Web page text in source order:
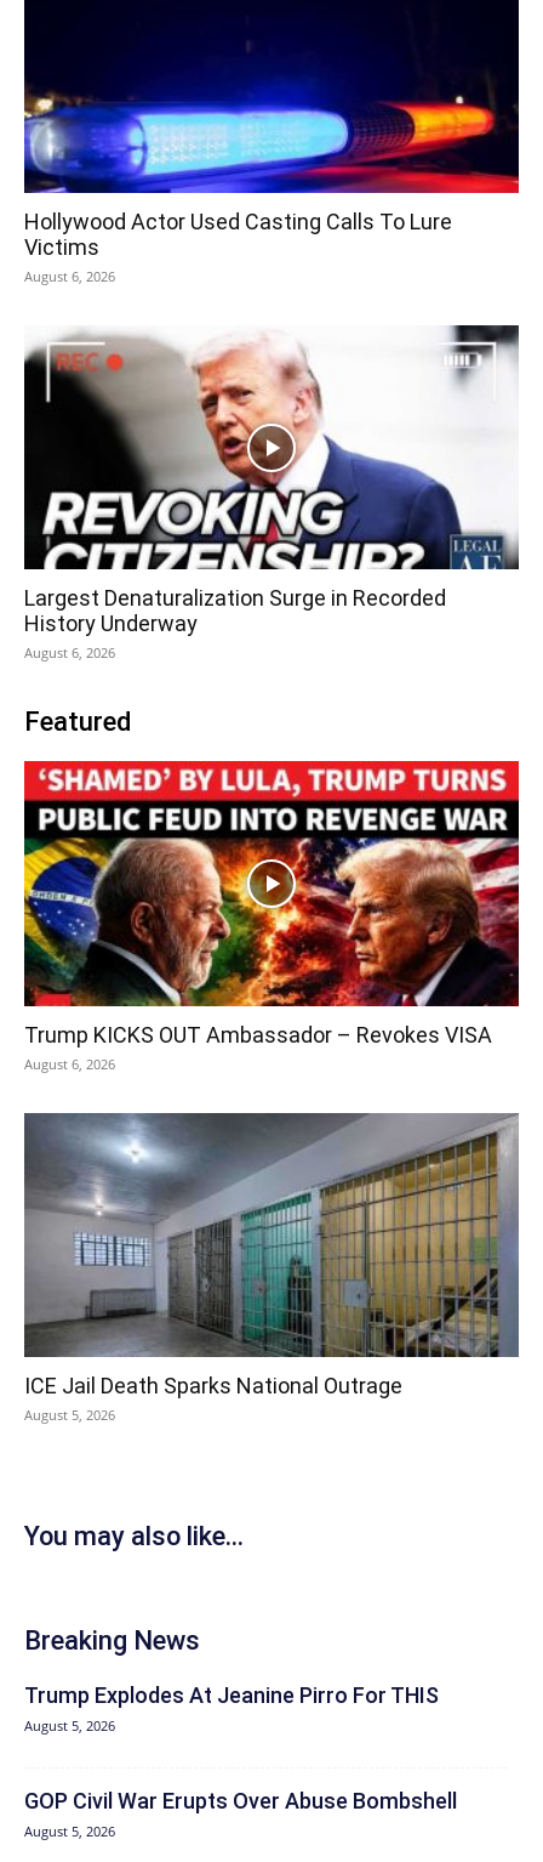
Hollywood Actor Used Casting Calls To Lure
Victims
August 6, 2026
Largest Denaturalization Surge in Recorded
History Underway
August 6, 2026
Featured
Trump KICKS OUT Ambassador – Revokes VISA
August 6, 2026
ICE Jail Death Sparks National Outrage
August 5, 2026
You may also like...
Breaking News
Trump Explodes At Jeanine Pirro For THIS
August 5, 2026
GOP Civil War Erupts Over Abuse Bombshell
August 5, 2026